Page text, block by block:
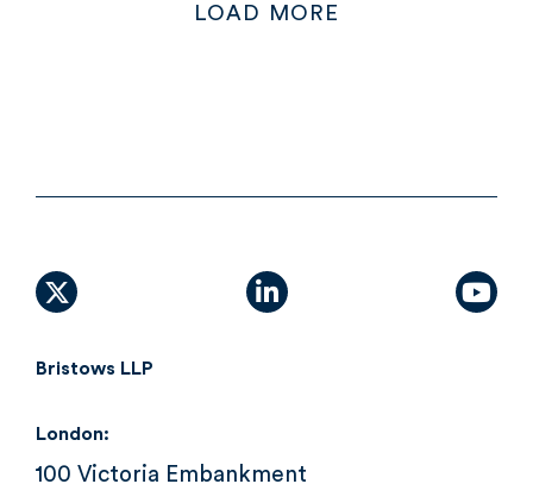
LOAD MORE
X (formally Twitter)linkedin
Bristows LLP
London:
100 Victoria Embankment